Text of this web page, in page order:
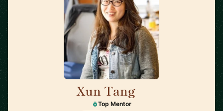
Xun Tang
Top Mentor